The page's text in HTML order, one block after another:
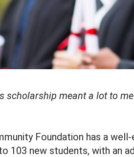
scholarship meant a lot to
Foundation has a
103 new students, with an